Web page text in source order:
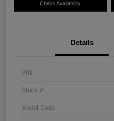
Check Availability
Details
VIN
Stock #
Model Code